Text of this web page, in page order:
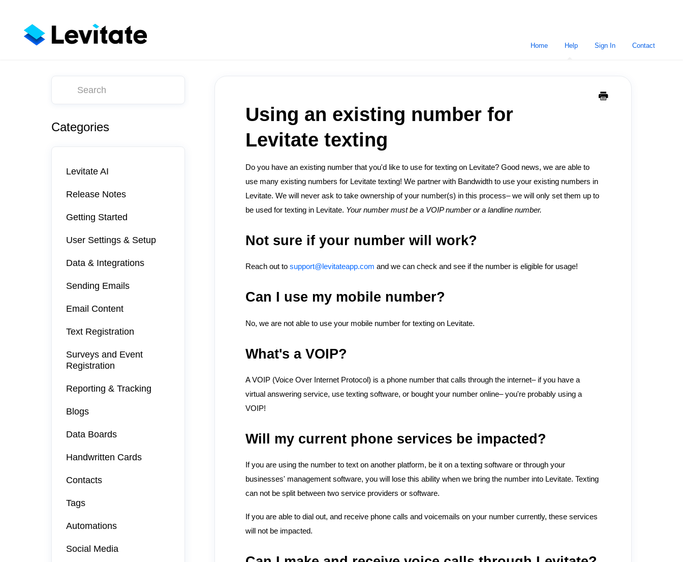
Home Help Sign In Contact
Using an existing number for
Levitate texting
Do you have an existing number that you'd like to use for texting on Levitate? Good news, we are able to
use many existing numbers for Levitate texting! We partner with Bandwidth to use your existing numbers in
Levitate. We will never ask to take ownership of your number(s) in this process– we will only set them up to
be used for texting in Levitate. Your number must be a VOIP number or a landline number.
Not sure if your number will work?
Reach out to support@levitateapp.com and we can check and see if the number is eligible for usage!
Can I use my mobile number?
No, we are not able to use your mobile number for texting on Levitate.
What's a VOIP?
A VOIP (Voice Over Internet Protocol) is a phone number that calls through the internet– if you have a
virtual answering service, use texting software, or bought your number online– you're probably using a
VOIP!
Will my current phone services be impacted?
If you are using the number to text on another platform, be it on a texting software or through your
businesses' management software, you will lose this ability when we bring the number into Levitate. Texting
can not be split between two service providers or software.
If you are able to dial out, and receive phone calls and voicemails on your number currently, these services
will not be impacted.
Categories
Levitate AI
Release Notes
Getting Started
User Settings & Setup
Data & Integrations
Sending Emails
Email Content
Text Registration
Surveys and Event
Registration
Reporting & Tracking
Blogs
Data Boards
Handwritten Cards
Contacts
Tags
Automations
Social Media